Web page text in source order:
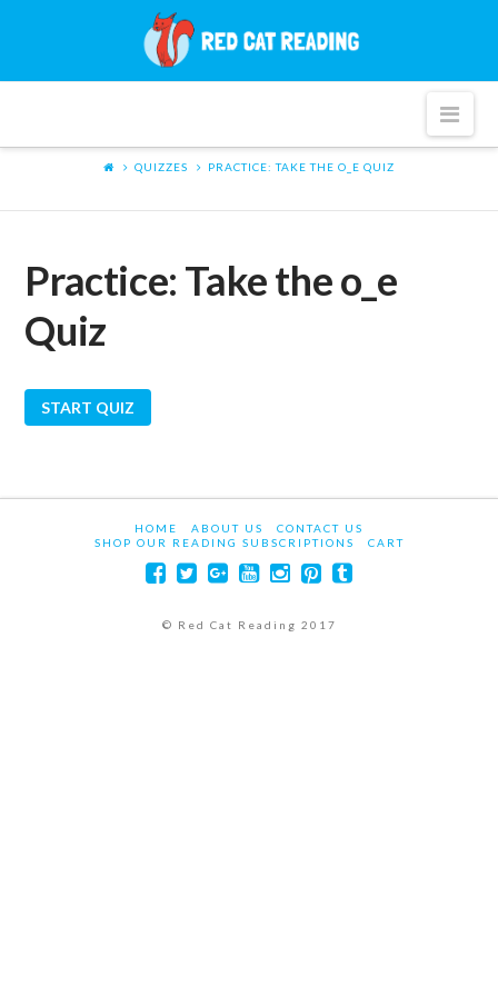
Cat
QUIZZES PRACTICE: TAKE THE O_E QUIZ
Practice: Take the o_e
Quiz
HOME ABOUT US
CONTACT US
SHOP OUR READING SUBSCRIPTIONS
CART
© Red Cat Reading 2017